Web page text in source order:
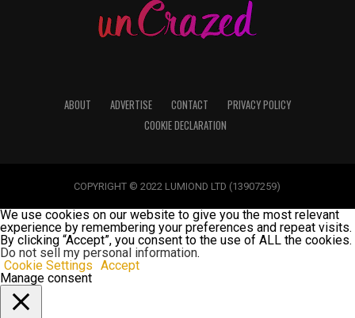
ABOUT ADVERTISE CONTACT
PRIVACY POLICY
COOKIE DECLARATION
COPYRIGHT © 2022 LUMIOND LTD (13907259)
We use cookies on our website to give you the most relevant
experience by remembering your preferences and repeat visits.
By clicking “Accept”, you consent to the use of ALL the cookies.
Do not sell my personal information.
Cookie Settings Accept
Manage consent